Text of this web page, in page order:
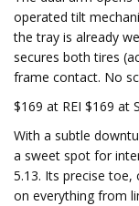
operated tilt
the tray is already
secures both tires
frame contact. No
$169 at REI $169 at
With a subtle
a sweet spot for
5.13. Its precise
on everything from